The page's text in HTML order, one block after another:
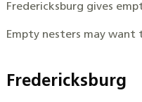
Fredericksburg gives
Empty nesters may want
Fredericksburg